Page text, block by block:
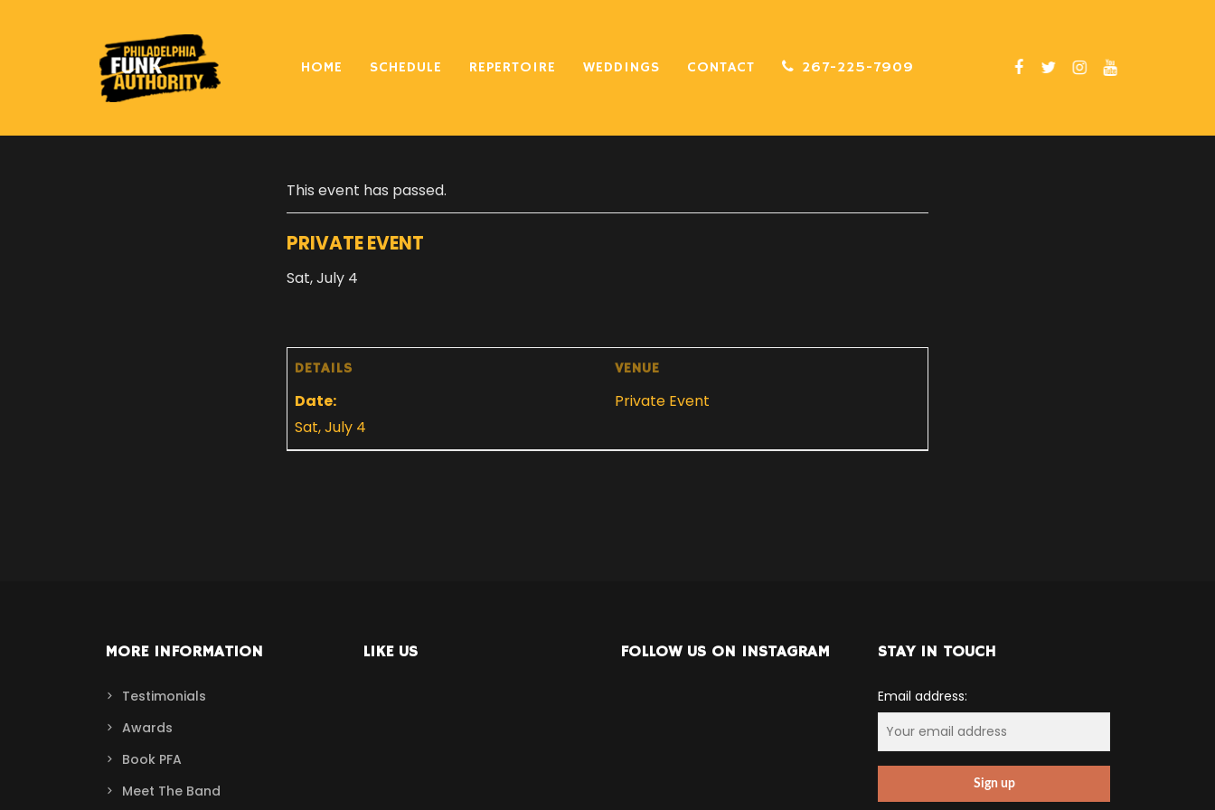
HOME SCHEDULE REPERTOIRE WEDDINGS CONTACT 267-225-7909
« All Events
This event has passed.
PRIVATE EVENT
Sat, July 4
DETAILS
Date:
Sat, July 4
VENUE
Private Event
MORE INFORMATION
Testimonials
Awards
Book PFA
Meet The Band
LIKE US FOLLOW US ON INSTAGRAM STAY IN TOUCH
Email address: